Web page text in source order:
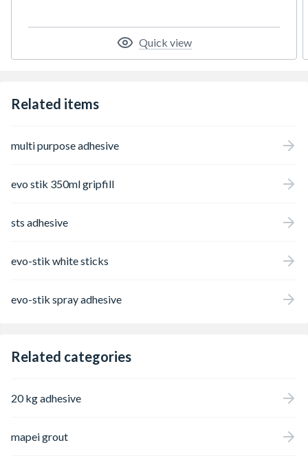
Quick view
Related items
multi purpose adhesive
evo stik 350ml gripfill
sts adhesive
evo-stik white sticks
evo-stik spray adhesive
Related categories
20 kg adhesive
mapei grout